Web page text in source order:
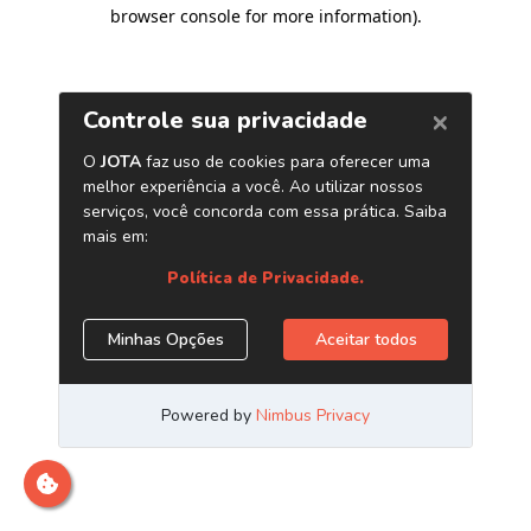
browser console for more information).